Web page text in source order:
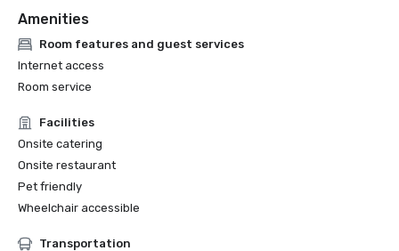
Amenities
Room features and guest services
Internet access
Room service
Facilities
Onsite catering
Onsite restaurant
Pet friendly
Wheelchair accessible
Transportation